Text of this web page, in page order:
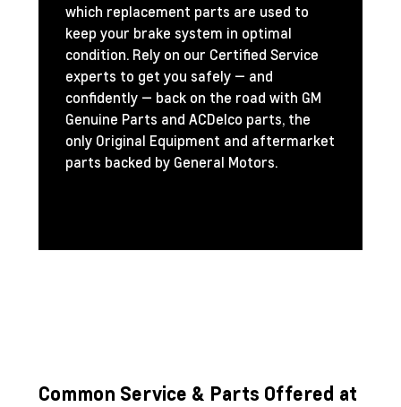
which replacement parts are used to
keep your brake system in optimal
condition. Rely on our Certified Service
experts to get you safely — and
confidently — back on the road with GM
Genuine Parts and ACDelco parts, the
only Original Equipment and aftermarket
parts backed by General Motors.
Common Service & Parts Offered at